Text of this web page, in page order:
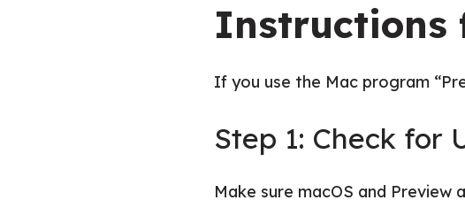
Instructions
If you use the Mac program
Step 1: Check for
Make sure macOS and